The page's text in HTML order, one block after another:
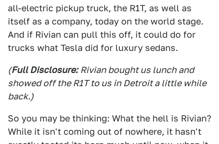
all-electric pickup truck, the R1T, as well as
itself as a company, today on the world stage.
And if Rivian can pull this off, it could do for
trucks what Tesla did for luxury sedans.
(Full Disclosure: Rivian bought us lunch and
showed off the R1T to us in Detroit a little while
back.)
So you may be thinking: What the hell is Rivian?
While it isn't coming out of nowhere, it hasn't